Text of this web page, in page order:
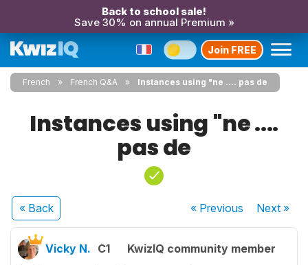
Back to school sale!
Save 30% on annual Premium »
Join FREE
French French Q&A Instances using "ne .... pas de
Instances using "ne ....
pas de
« Back « Previous Next»
Vicky N. C1 KwizIQ community member